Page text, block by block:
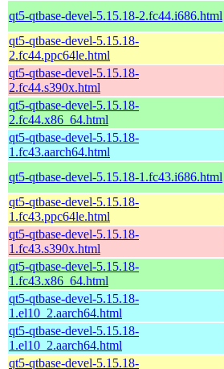
qt5-qtbase-devel-5.15.18-2.fc44.i686.html
qt5-qtbase-devel-5.15.18-
2.fc44.ppc64le.html
qt5-qtbase-devel-5.15.18-
2.fc44.s390x.html
qt5-qtbase-devel-5.15.18-
2.fc44.x86_64.html
qt5-qtbase-devel-5.15.18-
1.fc43.aarch64.html
qt5-qtbase-devel-5.15.18-1.fc43.i686.html
qt5-qtbase-devel-5.15.18-
1.fc43.ppc64le.html
qt5-qtbase-devel-5.15.18-
1.fc43.s390x.html
qt5-qtbase-devel-5.15.18-
1.fc43.x86_64.html
qt5-qtbase-devel-5.15.18-
1.el10_2.aarch64.html
qt5-qtbase-devel-5.15.18-
1.el10_2.aarch64.html
qt5-qtbase-devel-5.15.18-